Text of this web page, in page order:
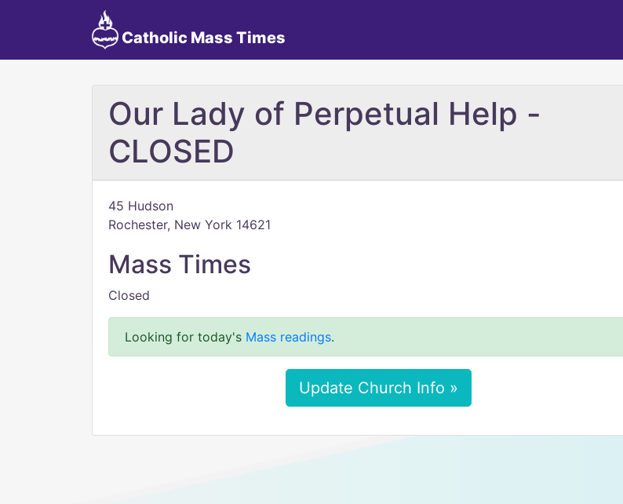
Catholic Mass Times
Our Lady of Perpetual Help -
CLOSED
45 Hudson
Rochester, New York 14621
Mass Times
Closed
Looking for today's Mass readings.
Update Church Info »